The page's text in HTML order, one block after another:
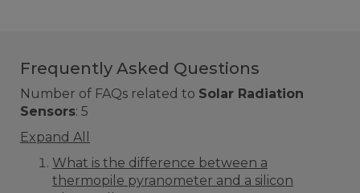
Frequently Asked Questions
Number of FAQs related to Solar Radiation
Sensors: 5
Expand All
What is the difference between a
thermopile pyranometer and a silicon